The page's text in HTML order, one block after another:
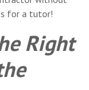
for a tutor!
Right